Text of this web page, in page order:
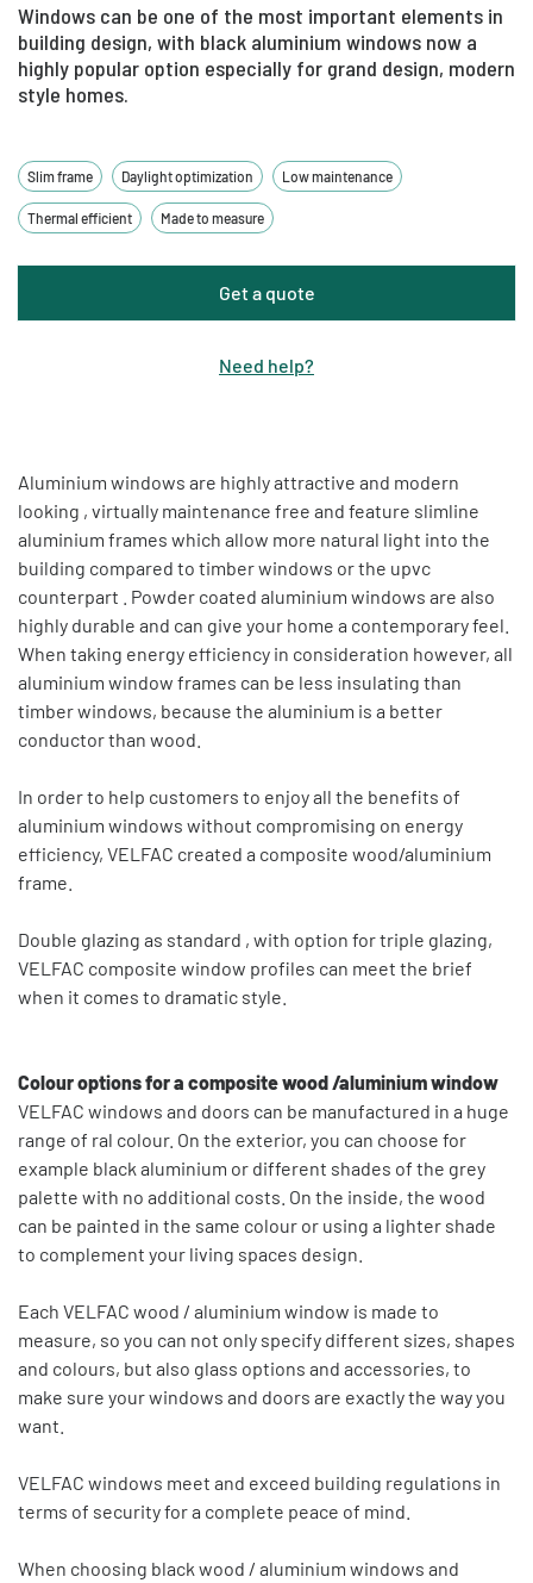
Windows can be one of the most important elements in
building design, with black aluminium windows now a
highly popular option especially for grand design, modern
style homes.
Slim frame Daylight optimization Low maintenance
Thermal efficient Made to measure
Get a quote
Need help?
Aluminium windows are highly attractive and modern
looking , virtually maintenance free and feature slimline
aluminium frames which allow more natural light into the
building compared to timber windows or the upvc
counterpart . Powder coated aluminium windows are also
highly durable and can give your home a contemporary feel.
When taking energy efficiency in consideration however, all
aluminium window frames can be less insulating than
timber windows, because the aluminium is a better
conductor than wood.
In order to help customers to enjoy all the benefits of
aluminium windows without compromising on energy
efficiency, VELFAC created a composite wood/aluminium
frame.
Double glazing as standard , with option for triple glazing,
VELFAC composite window profiles can meet the brief
when it comes to dramatic style.
Colour options for a composite wood /aluminium window
VELFAC windows and doors can be manufactured in a huge
range of ral colour. On the exterior, you can choose for
example black aluminium or different shades of the grey
palette with no additional costs. On the inside, the wood
can be painted in the same colour or using a lighter shade
to complement your living spaces design.
Each VELFAC wood / aluminium window is made to
measure, so you can not only specify different sizes, shapes
and colours, but also glass options and accessories, to
make sure your windows and doors are exactly the way you
want.
VELFAC windows meet and exceed building regulations in
terms of security for a complete peace of mind.
When choosing black wood / aluminium windows and